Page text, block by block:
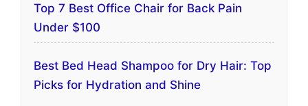
Top 7 Best Office Chair for Back Pain
Under $100
Best Bed Head Shampoo for Dry Hair: Top
Picks for Hydration and Shine